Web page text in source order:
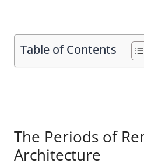
Table of Contents
The Periods of
Architecture